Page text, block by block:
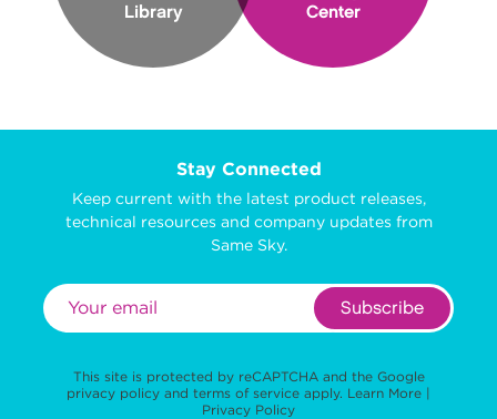
Library
Center
Stay Connected
Keep current with the latest product releases,
technical resources and company updates from
Same Sky.
Subscribe
This site is protected by reCAPTCHA and the Google
privacy policy and terms of service apply. Learn More |
Privacy Policy